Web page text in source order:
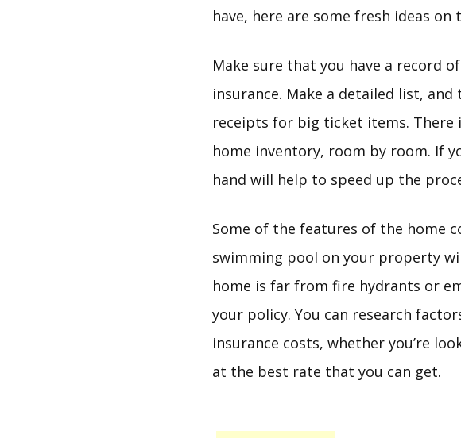
have, here are some fresh ideas on
Make sure that you have a record
insurance. Make a detailed list,
receipts for big ticket items. There
home inventory, room by room. If
hand will help to speed up the
Some of the features of the home
swimming pool on your property
home is far from fire hydrants or
your policy. You can research
insurance costs, whether you’re
at the best rate that you can get.